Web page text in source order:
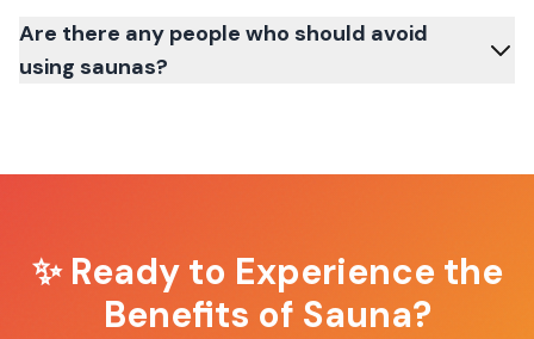
Are there any people who should avoid
using saunas?
✨ Ready to Experience the
Benefits of Sauna?